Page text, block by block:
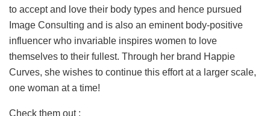
to accept and love their body types and hence pursued
Image Consulting and is also an eminent body-positive
influencer who invariable inspires women to love
themselves to their fullest. Through her brand Happie
Curves, she wishes to continue this effort at a larger scale,
one woman at a time!
Check them out :